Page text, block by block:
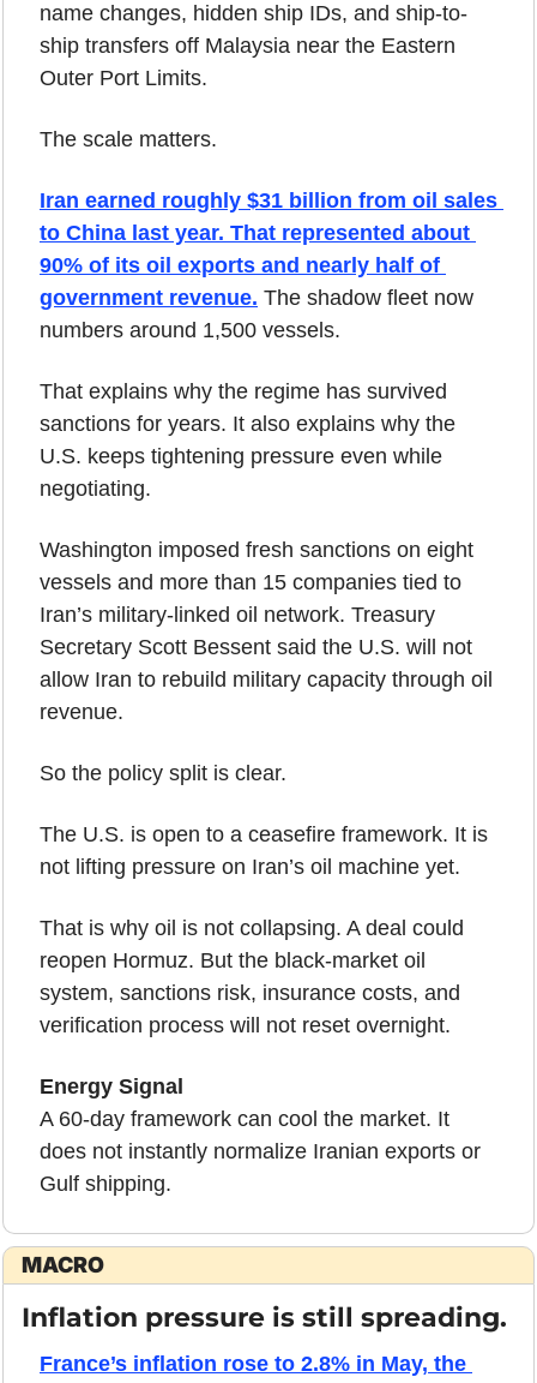
name changes, hidden ship IDs, and ship-to-
ship transfers off Malaysia near the Eastern
Outer Port Limits.
The scale matters.
Iran earned roughly $31 billion from oil sales
to China last year. That represented about
90% of its oil exports and nearly half of
government revenue. The shadow fleet now
numbers around 1,500 vessels.
That explains why the regime has survived
sanctions for years. It also explains why the
U.S. keeps tightening pressure even while
negotiating.
Washington imposed fresh sanctions on eight
vessels and more than 15 companies tied to
Iran’s military-linked oil network. Treasury
Secretary Scott Bessent said the U.S. will not
allow Iran to rebuild military capacity through oil
revenue.
So the policy split is clear.
The U.S. is open to a ceasefire framework. It is
not lifting pressure on Iran’s oil machine yet.
That is why oil is not collapsing. A deal could
reopen Hormuz. But the black-market oil
system, sanctions risk, insurance costs, and
verification process will not reset overnight.
Energy Signal
A 60-day framework can cool the market. It
does not instantly normalize Iranian exports or
Gulf shipping.
MACRO
Inflation pressure is still spreading.
France’s inflation rose to 2.8% in May, the